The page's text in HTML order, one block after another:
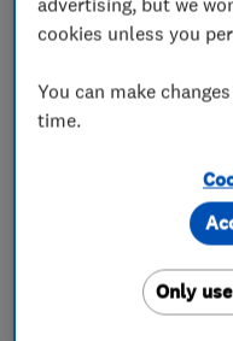
We look forward to
What we
Kitchen fitters
cookies unless you
You can make
time.
Only